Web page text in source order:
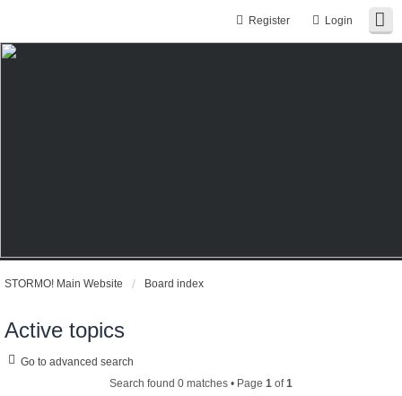
Login
Register
STORMO! Main Website Board index
Active topics
Go to advanced search
Search found 0 matches • Page 1 of1